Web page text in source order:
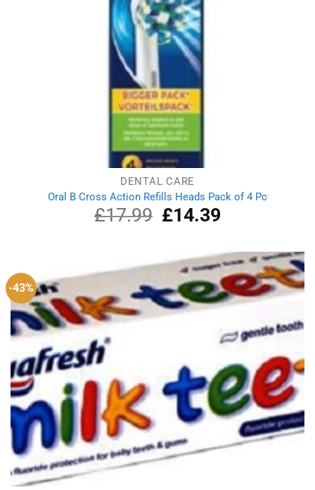
DENTAL CARE
Oral B Cross Action Refills Heads Pack of 4 Pc
£17.99
Original
price
£17.99.
£14.39Current
£14.39.
-43%